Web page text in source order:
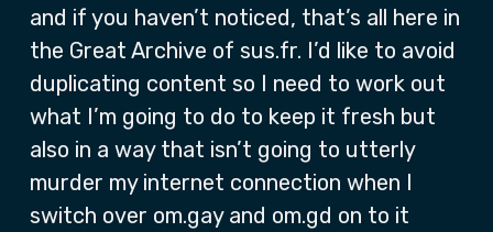
and if you haven’t noticed, that’s all here in
the Great Archive of sus.fr. I’d like to avoid
duplicating content so I need to work out
what I’m going to do to keep it fresh but
also in a way that isn’t going to utterly
murder my internet connection when I
switch over om.gay and om.gd on to it